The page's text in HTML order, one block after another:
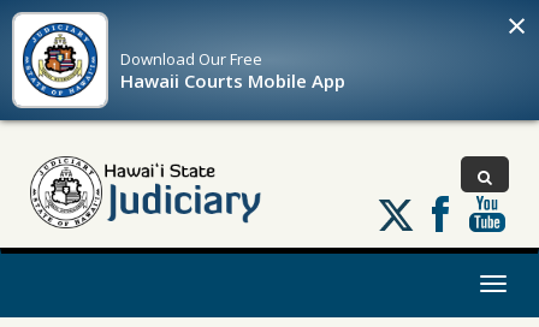
Download OurFree
Hawaii Courts Mobile App
×
Follow
us
on
Toggle